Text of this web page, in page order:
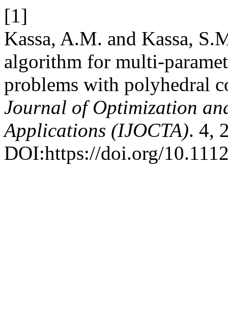
[1]
Kassa, A.M. and Kassa,
algorithm for multi-
problems with polyhedral
Journal of Optimization
Applications (IJOCTA). 4,
DOI:https://doi.org/